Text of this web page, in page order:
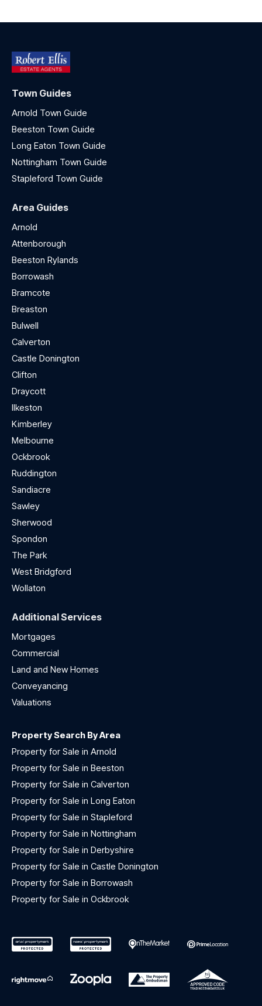
Town Guides
Arnold Town Guide
Beeston Town Guide
Long Eaton Town Guide
Nottingham Town Guide
Stapleford Town Guide
Area Guides
Arnold
Attenborough
Beeston Rylands
Borrowash
Bramcote
Breaston
Bulwell
Calverton
Castle Donington
Clifton
Draycott
Ilkeston
Kimberley
Melbourne
Ockbrook
Ruddington
Sandiacre
Sawley
Sherwood
Spondon
The Park
West Bridgford
Wollaton
Additional Services
Mortgages
Commercial
Land and New Homes
Conveyancing
Valuations
Property Search By Area
Property for Sale in Arnold
Property for Sale in Beeston
Property for Sale in Calverton
Property for Sale in Long Eaton
Property for Sale in Stapleford
Property for Sale in Nottingham
Property for Sale in Derbyshire
Property for Sale in Castle Donington
Property for Sale in Borrowash
Property for Sale in Ockbrook